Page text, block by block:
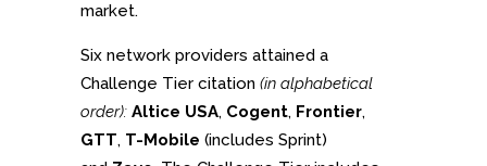
market.
Six network providers attained a
Challenge Tier citation (in alphabetical
order): Altice USA, Cogent, Frontier,
GTT, T-Mobile (includes Sprint)